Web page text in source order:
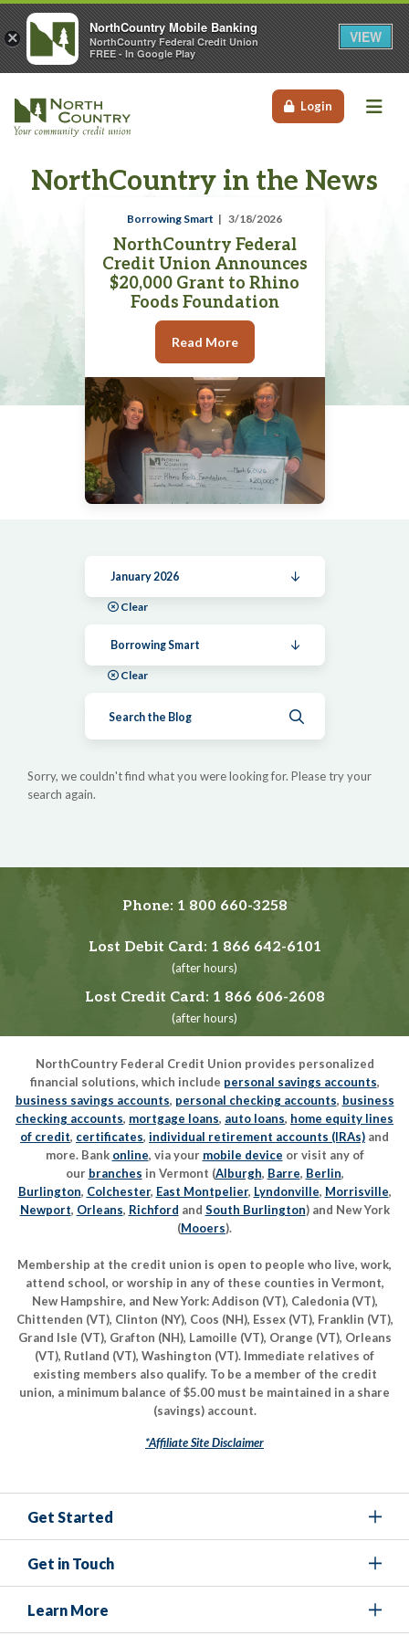
Login
NorthCountry in the News
Borrowing Smart 3/18/2026
NorthCountry Federal
Credit Union Announces
$20,000 Grant to Rhino
Foods Foundation
Read More
January 2026
Clear
Borrowing Smart
Clear
Sorry, we couldn't find what you were looking for. Please try your
search again.
Phone: 1 800 660-3258
Lost Debit Card: 1 866 642-6101
(after hours)
Lost Credit Card: 1 866 606-2608
(after hours)
NorthCountry Federal Credit Union provides personalized
financial solutions, which include personal savings accounts,
business savings accounts, personal checking accounts, business
checking accounts, mortgage loans, auto loans, home equity lines
of credit, certificates, individual retirement accounts (IRAs) and
more. Bank online, via your mobile device or visit any of
our branches in Vermont (Alburgh, Barre, Berlin,
Burlington, Colchester, East Montpelier, Lyndonville, Morrisville,
Newport, Orleans, Richford and South Burlington) and New York
(Mooers).
Membership at the credit union is open to people who live, work,
attend school, or worship in any of these counties in Vermont,
New Hampshire, and New York: Addison (VT), Caledonia (VT),
Chittenden (VT), Clinton (NY), Coos (NH), Essex (VT), Franklin (VT),
Grand Isle (VT), Grafton (NH), Lamoille (VT), Orange (VT), Orleans
(VT), Rutland (VT), Washington (VT). Immediate relatives of
existing members also qualify. To be a member of the credit
union, a minimum balance of $5.00 must be maintained in a share
(savings) account.
*Affiliate Site Disclaimer
Get Started
Get in Touch
Learn More
×
NorthCountry Mobile Banking
NorthCountry Federal Credit Union
FREE - In Google Play
VIEW